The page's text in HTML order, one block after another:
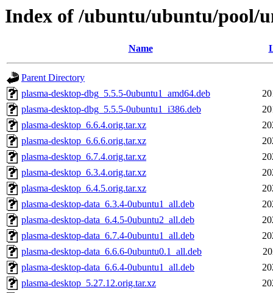
Index of /ubuntu/ubuntu/pool/
Name
Parent Directory
plasma-desktop-dbg_5.5.5-0ubuntu1_amd64.deb
plasma-desktop-dbg_5.5.5-0ubuntu1_i386.deb
plasma-desktop_6.6.4.orig.tar.xz
plasma-desktop_6.6.6.orig.tar.xz
plasma-desktop_6.7.4.orig.tar.xz
plasma-desktop_6.3.4.orig.tar.xz
plasma-desktop_6.4.5.orig.tar.xz
plasma-desktop-data_6.3.4-0ubuntu1_all.deb
plasma-desktop-data_6.4.5-0ubuntu2_all.deb
plasma-desktop-data_6.7.4-0ubuntu1_all.deb
plasma-desktop-data_6.6.6-0ubuntu0.1_all.deb
plasma-desktop-data_6.6.4-0ubuntu1_all.deb
plasma-desktop_5.27.12.orig.tar.xz